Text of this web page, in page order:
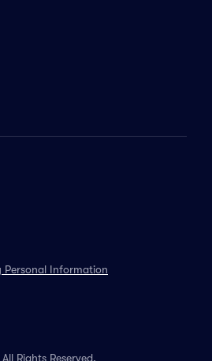
Personal Information
Rights Reserved.